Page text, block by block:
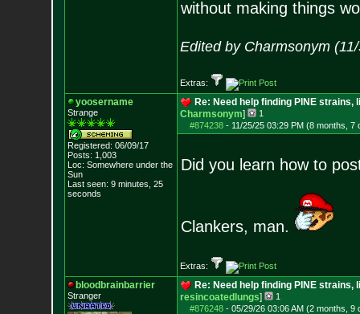
without making things
Edited by Charmsonym
Extras:
yoosername
Strange
Registered: 06/09/17
Posts: 1,003
Loc: Somewhere under the
Sun
Last seen: 9 minutes, 25
seconds
Re: Need help finding PINE
Charmsonym]
1
#874238- 11/25/25 03:29 PM (8 months, 7
Did you learn how to
Clankers, man.
Extras:
bloodbrainbarrier
Stranger
Re: Need help finding PINE
resincoatedlungs]
1
#876248- 05/29/26 03:06 AM (2 months, 9